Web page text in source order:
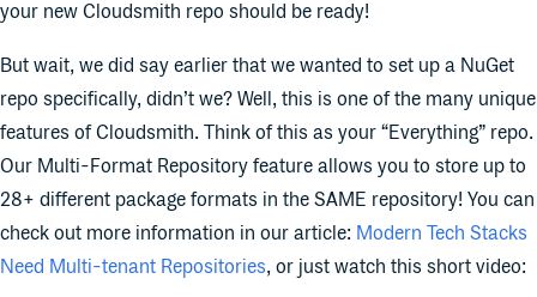
your new Cloudsmith repo should be ready!
But wait, we did say earlier that we wanted to set up a NuGet
repo specifically, didn’t we? Well, this is one of the many unique
features of Cloudsmith. Think of this as your “Everything” repo.
Our Multi-Format Repository feature allows you to store up to
28+ different package formats in the SAME repository! You can
check out more information in our article: Modern Tech Stacks
Need Multi-tenant Repositories, or just watch this short video: